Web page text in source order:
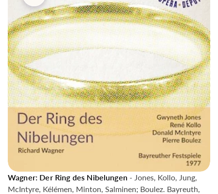
Wagner: Der Ring des Nibelungen - Jones, Kollo, Jung,
McIntyre, Kélémen, Minton, Salminen; Boulez. Bayreuth,